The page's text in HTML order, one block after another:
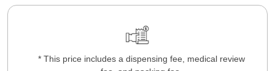
* This price includes a dispensing fee, medical review